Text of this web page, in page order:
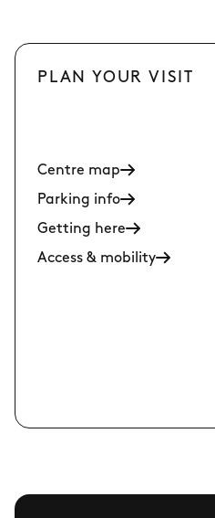
PLAN YOUR VISIT
Centre map
Parking info
Getting here
Access & mobility